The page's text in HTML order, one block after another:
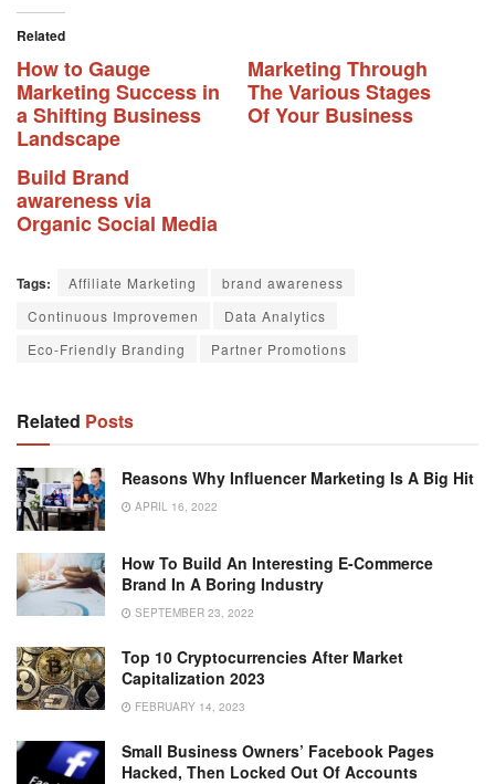
Related
How to Gauge
Marketing Success in
a Shifting Business
Landscape
Marketing Through
The Various Stages
Of Your Business
Build Brand
awareness via
Organic Social Media
Tags: Affiliate Marketing
brand awareness
Continuous Improvemen
Data Analytics
Eco-Friendly Branding
Partner Promotions
Related Posts
Reasons Why Influencer Marketing Is A Big Hit
APRIL 16, 2022
How To Build An Interesting E-Commerce
Brand In A Boring Industry
SEPTEMBER 23, 2022
Top 10 Cryptocurrencies After Market
Capitalization 2023
FEBRUARY 14, 2023
Small Business Owners’ Facebook Pages
Hacked, Then Locked Out Of Accounts